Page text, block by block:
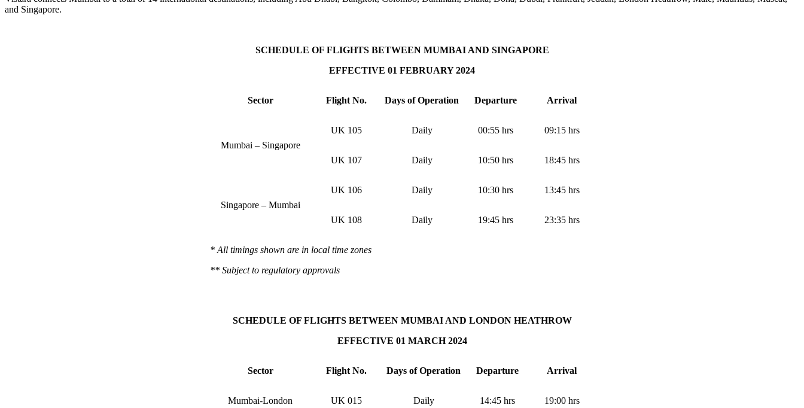
and Singapore.
SCHEDULE OF FLIGHTS BETWEEN MUMBAI AND SINGAPORE
EFFECTIVE 01 FEBRUARY 2024
Sector Flight No. Days of Operation Departure Arrival
Mumbai – Singapore
UK 105 Daily 00:55 hrs 09:15 hrs
UK 107 Daily 10:50 hrs 18:45 hrs
Singapore – Mumbai
UK 106 Daily 10:30 hrs 13:45 hrs
UK 108 Daily 19:45 hrs 23:35 hrs
* All timings shown are in local time zones
** Subject to regulatory approvals
SCHEDULE OF FLIGHTS BETWEEN MUMBAI AND LONDON HEATHROW
EFFECTIVE 01 MARCH 2024
Sector Flight No. Days of Operation Departure Arrival
Mumbai-London UK 015 Daily 14:45 hrs 19:00 hrs